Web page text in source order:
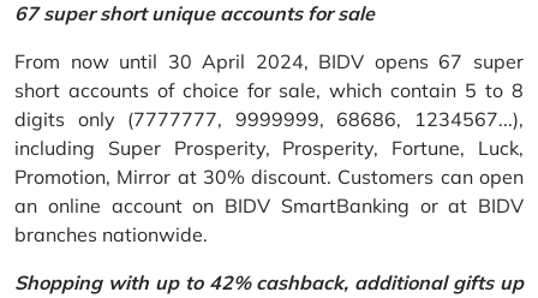
67 super short unique accounts for sale
From now until 30 April 2024, BIDV opens 67 super
short accounts of choice for sale, which contain 5 to 8
digits only (7777777, 9999999, 68686, 1234567...),
including Super Prosperity, Prosperity, Fortune, Luck,
Promotion, Mirror at 30% discount. Customers can open
an online account on BIDV SmartBanking or at BIDV
branches nationwide.
Shopping with up to 42% cashback, additional gifts up